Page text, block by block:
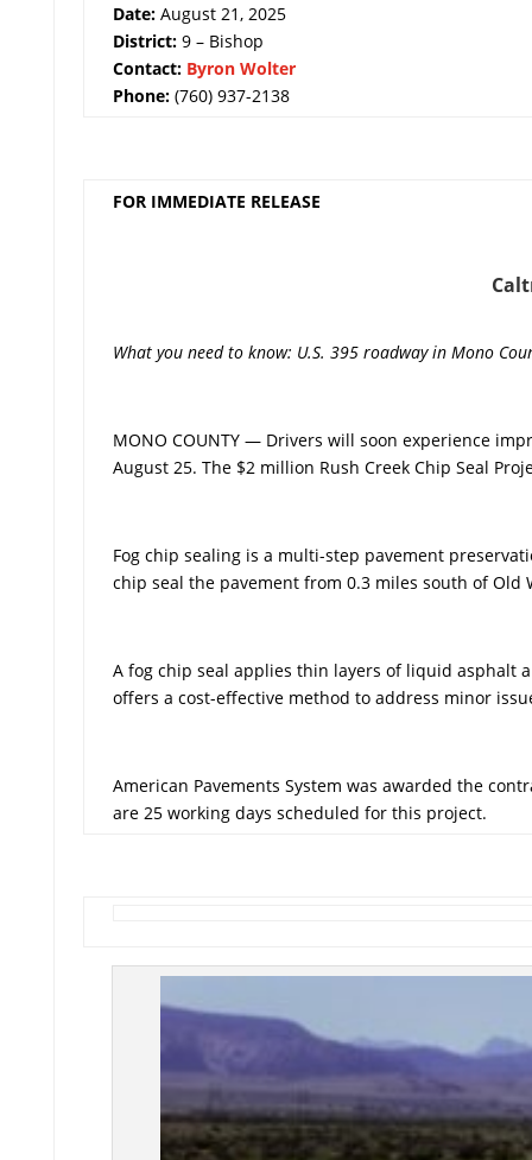
Date: August 21, 2025
District: 9 – Bishop
Contact: Byron Wolter
Phone: (760) 937-2138
FOR IMMEDIATE RELEASE
What you need to know: U.S. 395 roadway in Mono
MONO COUNTY — Drivers will soon experience
August 25. The $2 million Rush Creek Chip Seal
Fog chip sealing is a multi-step pavement
chip seal the pavement from 0.3 miles south of Old
A fog chip seal applies thin layers of liquid asphalt
offers a cost-effective method to address minor
American Pavements System was awarded the
are 25 working days scheduled for this project.